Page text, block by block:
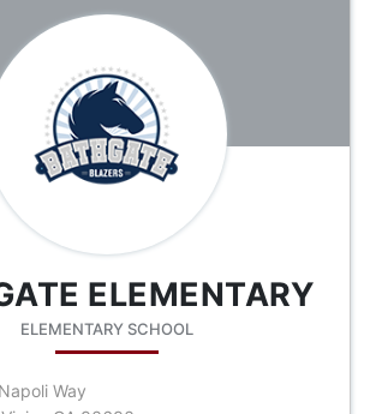
ELEMENTARY
ELEMENTARY SCHOOL
Way